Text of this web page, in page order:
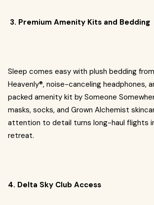
3. Premium Amenity Kits and Bedding
Sleep comes easy with plush bedding
Heavenly®, noise-canceling headphones,
packed amenity kit by Someone
masks, socks, and Grown Alchemist
attention to detail turns long-haul flights
retreat.
4. Delta Sky Club Access